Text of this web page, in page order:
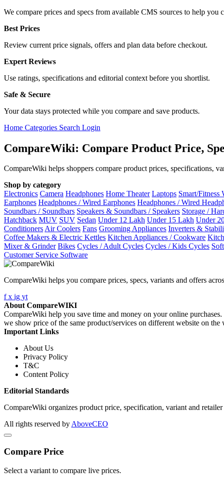
We compare prices and specs from available CMS sources to help you
Best Prices
Review current price signals, offers and plan data before checkout.
Expert Reviews
Use ratings, specifications and editorial context before you shortlist.
Safe & Secure
Your data stays protected while you compare and save products.
Home Categories Search Login
CompareWiki: Compare Product Price,
CompareWiki helps shoppers compare product prices, specifications,
Shop by category
Electronics Camera Headphones Home Theater Laptops Smart/Fitness
Earphones Headphones / Wired Earphones Headphones / Wired
Soundbars / Soundbars Speakers & Soundbars / Speakers Storage /
Hatchback MUV SUV Sedan Under 12 Lakh Under 15 Lakh Under
ConditionersAir Coolers Fans Grooming Appliances Inverters &
Coffee Makers & Electric Kettles Kitchen Appliances / Cookware
Mixer & Grinder Bikes Cycles / Adult Cycles Cycles / Kids Cycles
Customer Service Software
CompareWiki helps you compare prices, specs, variants and offers
fx ig yt
About CompareWIKI
CompareWiki help you save time and money on your online
we show price of the same product/services on different website on the
Important Links
About Us
Privacy Policy
T&C
Content Policy
Editorial Standards
CompareWiki organizes product price, specification, variant and
All rights reserved byAboveCEO
Compare Price
Select a variant to compare live prices.